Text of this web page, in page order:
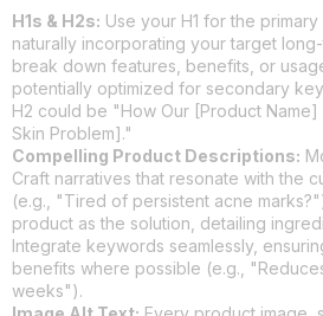
H1s & H2s: Use your H1 for the
naturally incorporating your target
break down features, benefits, or
potentially optimized for secondary
H2 could be "How Our [Product
Skin Problem]."
Compelling Product Descriptions:
Craft narratives that resonate with the
(e.g., "Tired of persistent acne
product as the solution, detailing
Integrate keywords seamlessly,
benefits where possible (e.g.,
weeks").